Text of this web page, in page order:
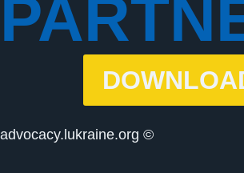
advocacy.lukraine.org ©